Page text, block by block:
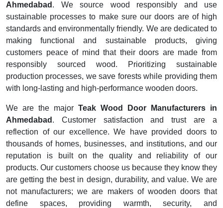
Ahmedabad . We source wood responsibly and use
sustainable processes to make sure our doors are of high
standards and environmentally friendly. We are dedicated to
making functional and sustainable products, giving
customers peace of mind that their doors are made from
responsibly sourced wood. Prioritizing sustainable
production processes, we save forests while providing them
with long-lasting and high-performance wooden doors.
We are the major Teak Wood Door Manufacturers in
Ahmedabad . Customer satisfaction and trust are a
reflection of our excellence. We have provided doors to
thousands of homes, businesses, and institutions, and our
reputation is built on the quality and reliability of our
products. Our customers choose us because they know they
are getting the best in design, durability, and value. We are
not manufacturers; we are makers of wooden doors that
define spaces, providing warmth, security, and